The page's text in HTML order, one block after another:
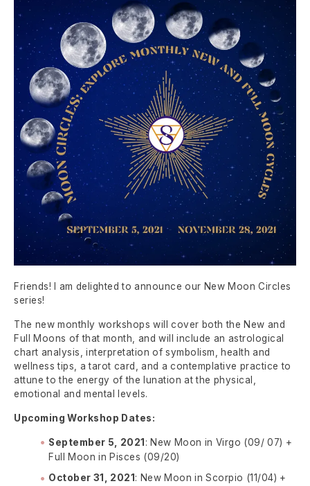
Friends! I am delighted to announce our New Moon Circles
series!
The new monthly workshops will cover both the New and
Full Moons of that month, and will include an astrological
chart analysis, interpretation of symbolism, health and
wellness tips, a tarot card, and a contemplative practice to
attune to the energy of the lunation at the physical,
emotional and mental levels.
Upcoming Workshop Dates:
September 5, 2021 : New Moon in Virgo (09/ 07) +
Full Moon in Pisces (09/20)
October 31, 2021 : New Moon in Scorpio (11/04) +